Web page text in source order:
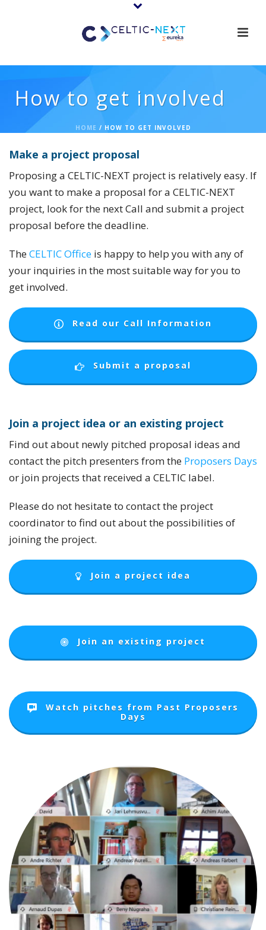
How to get involved
HOME / HOW TO GET INVOLVED
Make a project proposal
Proposing a CELTIC-NEXT project is relatively easy. If
you want to make a proposal for a CELTIC-NEXT
project, look for the next Call and submit a project
proposal before the deadline.
The CELTIC Office is happy to help you with any of
your inquiries in the most suitable way for you to
get involved.
Read our Call Information
Submit a proposal
Join a project idea or an existing project
Find out about newly pitched proposal ideas and
contact the pitch presenters from the Proposers Days
or join projects that received a CELTIC label.
Please do not hesitate to contact the project
coordinator to find out about the possibilities of
joining the project.
Join a project idea
Join an existing project
Watch pitches from Past Proposers
Days